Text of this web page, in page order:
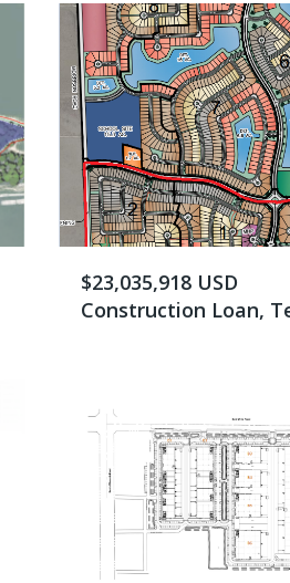
$23,035,918 USD
Construction Loan,